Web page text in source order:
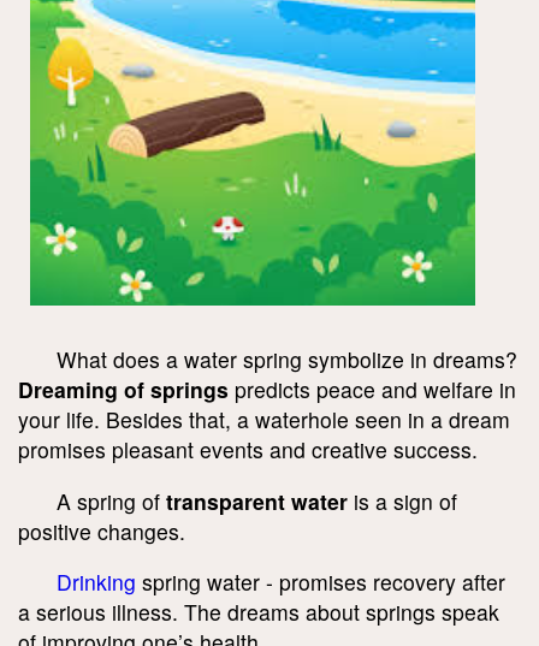
What does a water spring symbolize in dreams?
Dreaming of springs predicts peace and welfare in
your life. Besides that, a waterhole seen in a dream
promises pleasant events and creative success.
A spring of transparent water is a sign of
positive changes.
Drinking spring water - promises recovery after
a serious illness. The dreams about springs speak